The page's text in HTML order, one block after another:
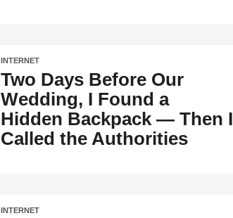
INTERNET
Two Days Before Our
Wedding, I Found a
Hidden Backpack — Then I
Called the Authorities
INTERNET